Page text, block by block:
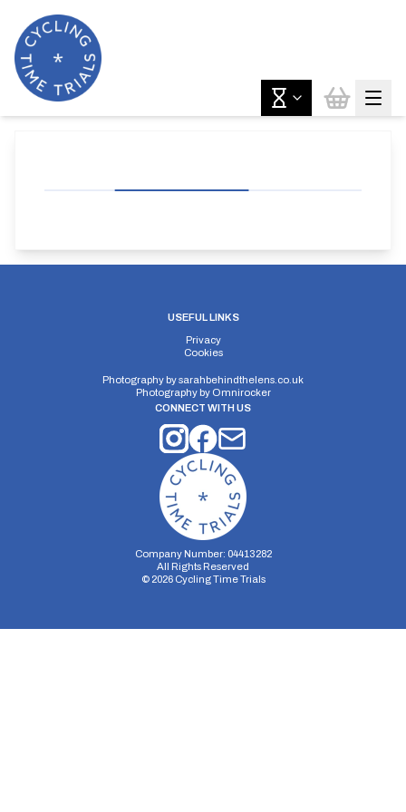
USEFUL LINKS
Privacy
Cookies
Photography bysarahbehindthelens.co.uk
Photography by Omnirocker
CONNECT WITH US
Company Number: 04413282
All Rights Reserved
© 2026Cycling Time Trials